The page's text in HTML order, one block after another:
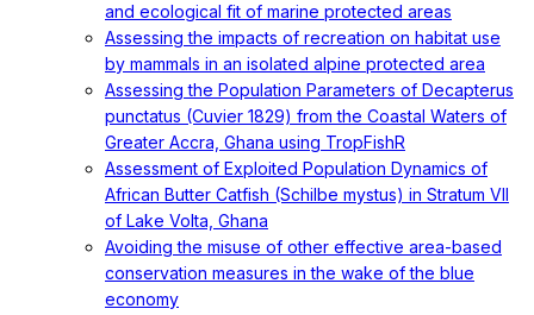
and ecological fit of marine protected areas
Assessing the impacts of recreation on habitat use
by mammals in an isolated alpine protected area
Assessing the Population Parameters of Decapterus
punctatus (Cuvier 1829) from the Coastal Waters of
Greater Accra, Ghana using TropFishR
Assessment of Exploited Population Dynamics of
African Butter Catfish (Schilbe mystus) in Stratum VII
of Lake Volta, Ghana
Avoiding the misuse of other effective area-based
conservation measures in the wake of the blue
economy